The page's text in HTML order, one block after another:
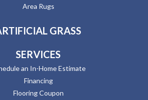
Area Rugs
GRASS
SERVICES
an In-Home Estimate
Financing
Flooring Coupon